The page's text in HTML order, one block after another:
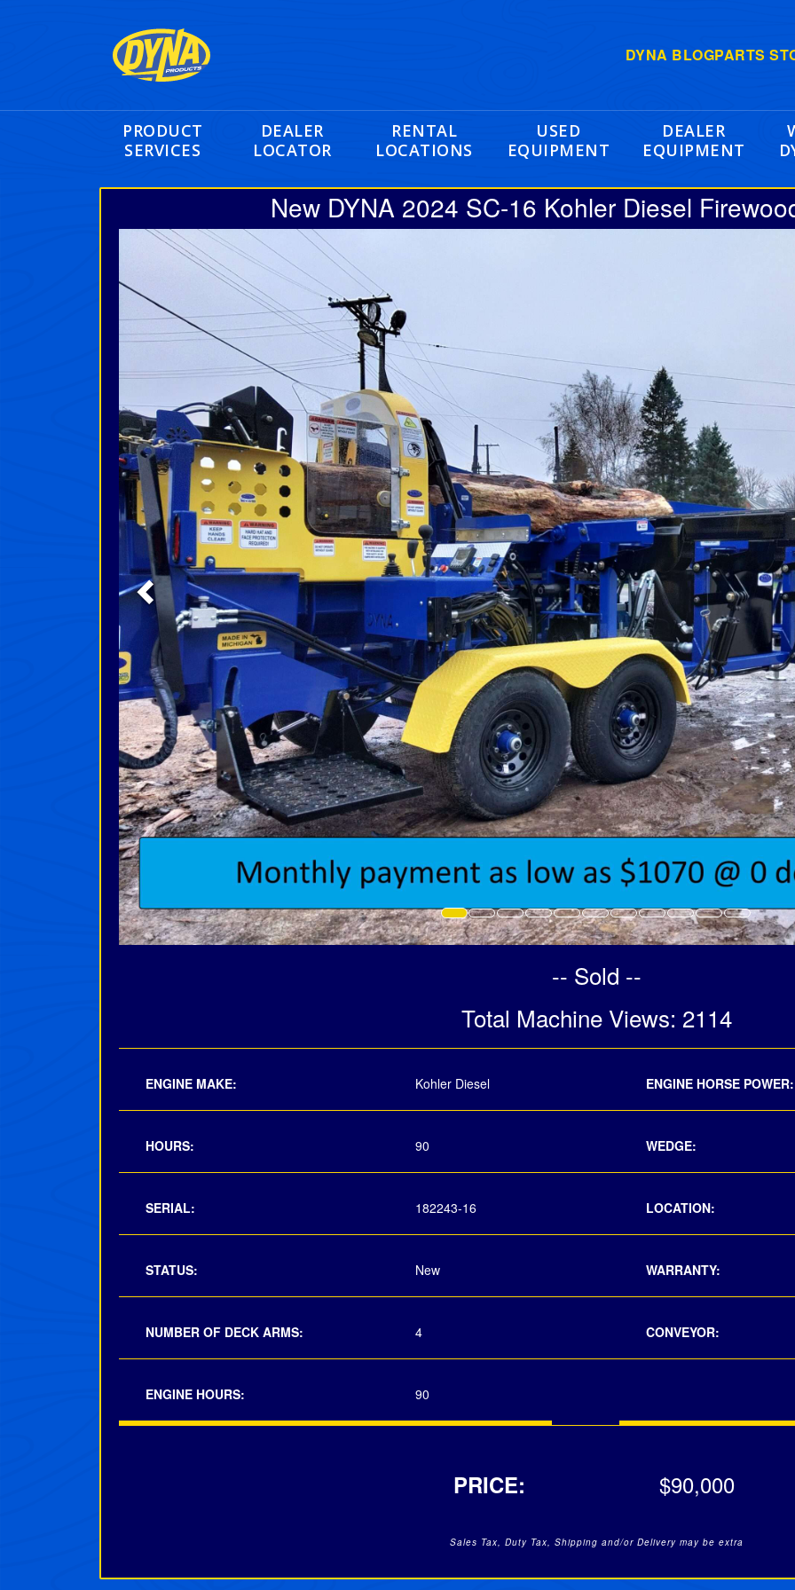
DYNA BLOGPARTS
PRODUCT
SERVICES
DEALER
LOCATOR
RENTAL
LOCATIONS
USED
EQUIPMENT
DEALER
EQUIPMENT
New DYNA 2024 SC-16 Kohler Diesel
Previous
-- Sold --
Total Machine Views: 2114
ENGINE MAKE: Kohler Diesel ENGINE HORSE POWER:
HOURS: 90 WEDGE:
SERIAL: 182243-16 LOCATION:
STATUS: New WARRANTY:
NUMBER OF DECK ARMS: 4 CONVEYOR:
ENGINE HOURS: 90
PRICE: $90,000
Sales Tax, Duty Tax, Shipping and/or Delivery may be extra